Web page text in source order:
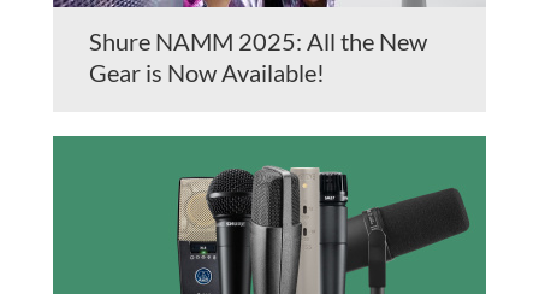
Shure NAMM 2025: All the New
Gear is Now Available!